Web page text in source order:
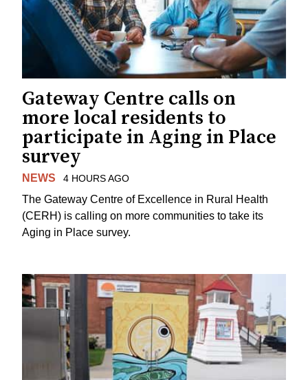
Gateway Centre calls on
more local residents to
participate in Aging in Place
survey
NEWS 4 HOURS AGO
The Gateway Centre of Excellence in Rural Health
(CERH) is calling on more communities to take its
Aging in Place survey.